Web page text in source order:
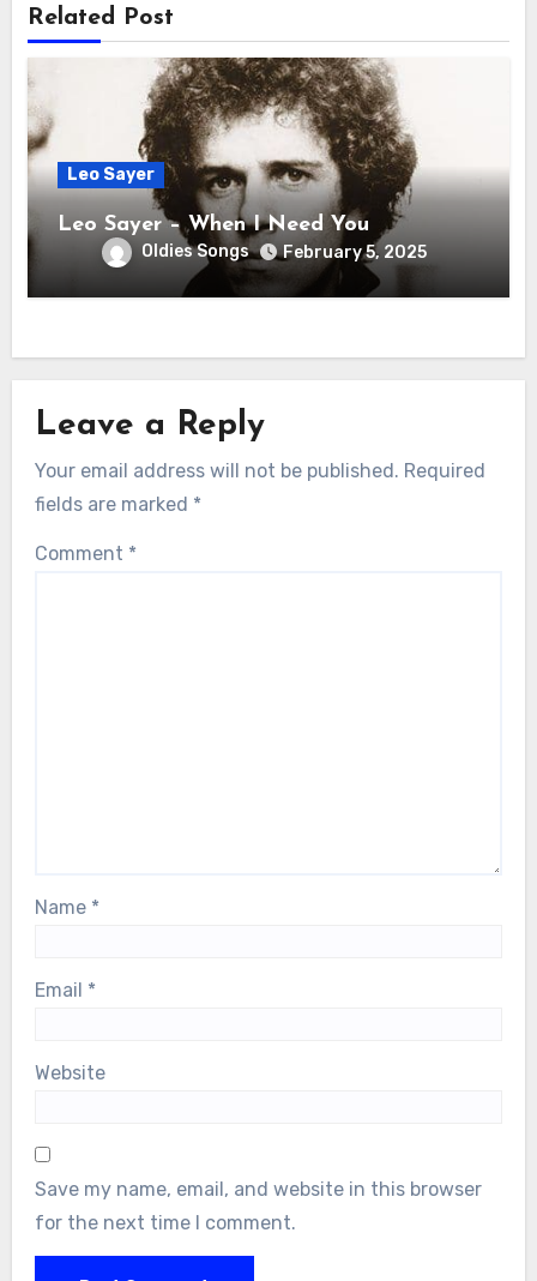
Related Post
Leo Sayer
Leo Sayer – When I Need You
Oldies Songs February 5, 2025
Leave a Reply
Your email address will not be published. Required
fields are marked *
Comment *
Name *
Email *
Website
Save my name, email, and website in this browser
for the next time I comment.